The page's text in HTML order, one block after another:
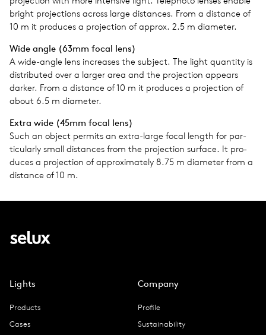
bright pro­jec­tions across large dis­tances. From a dis­tance of
10 m it pro­duces a pro­jec­tion of approx. 2.5 m diam­e­ter.
Wide angle (63mm focal lens)
A wide-angle lens increases the sub­ject. The light quan­tity is
dis­trib­uted over a larger area and the pro­jec­tion appears
darker. From a dis­tance of 10 m it pro­duces a pro­jec­tion of
about 6.5 m diam­e­ter.
Extra wide (45mm focal lens)
Such an object per­mits an extra-large focal length for par­
tic­u­larly small dis­tances from the pro­jec­tion sur­face. It pro­
duces a pro­jec­tion of approx­i­mately 8.75 m diam­e­ter from a
dis­tance of 10 m.
Lights
Products
Cases
Company
Profile
Sustainability